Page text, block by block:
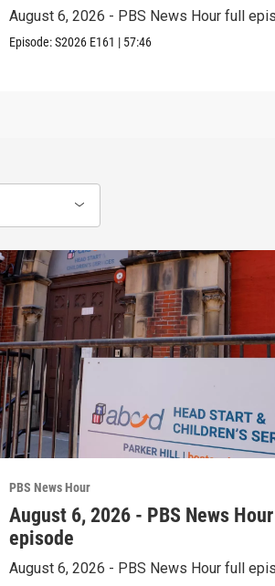
August 6, 2026 - PBS News Hour full
Episode:S2026 E161 | 57:46
PBS News Hour
August 6, 2026 - PBS News Hour
episode
August 6, 2026 - PBS News Hour full